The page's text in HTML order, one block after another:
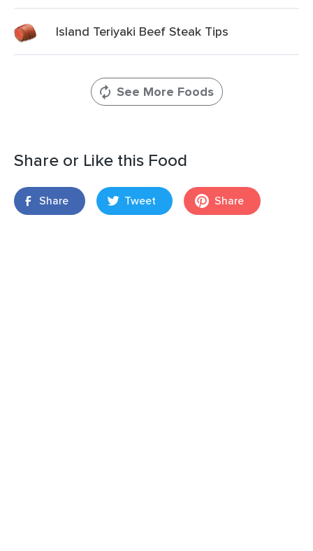
Island Teriyaki Beef Steak Tips
See More Foods
Share or Like this Food
Share Tweet Share